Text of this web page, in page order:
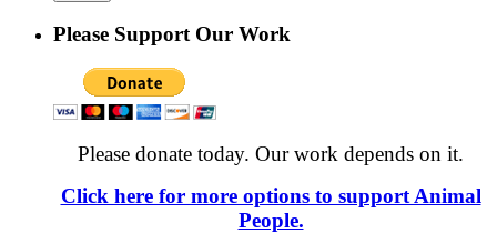
Please Support Our Work
Please donate today. Our work depends on it.
Click here for more options to support Animal
People.